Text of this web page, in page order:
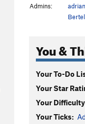
Admins:
You &
Your To-Do
Your Star
Your
Your Ticks: